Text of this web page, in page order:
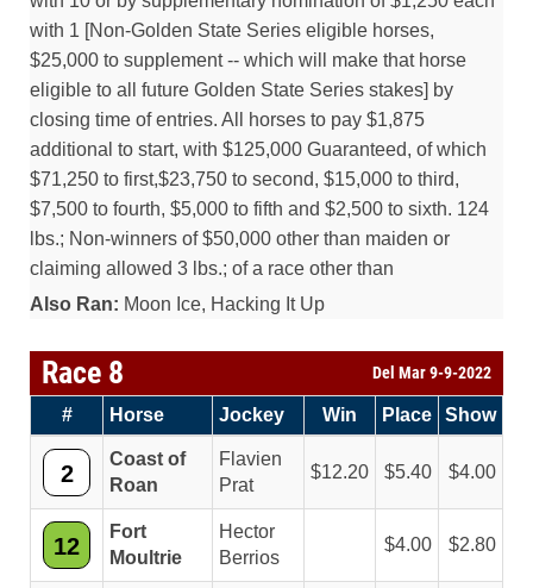
with 1 [Non-Golden State Series eligible horses,
$25,000 to supplement -- which will make that horse
eligible to all future Golden State Series stakes] by
closing time of entries. All horses to pay $1,875
additional to start, with $125,000 Guaranteed, of which
$71,250 to first,$23,750 to second, $15,000 to third,
$7,500 to fourth, $5,000 to fifth and $2,500 to sixth. 124
lbs.; Non-winners of $50,000 other than maiden or
claiming allowed 3 lbs.; of a race other than
Also Ran: Moon Ice, Hacking It Up
Race 8 Del Mar 9-9-2022
# Horse Jockey Win Place Show
2
Coast of
Roan
Flavien
Prat
12.20 5.40 4.00
12
Fort
Moultrie
Hector
Berrios
4.00 2.80